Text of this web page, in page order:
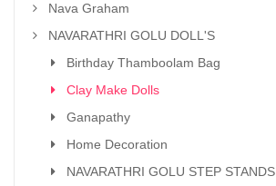
Nava Graham
NAVARATHRI GOLU DOLL'S
Birthday Thamboolam Bag
Clay Make Dolls
Ganapathy
Home Decoration
NAVARATHRI GOLU STEP STANDS